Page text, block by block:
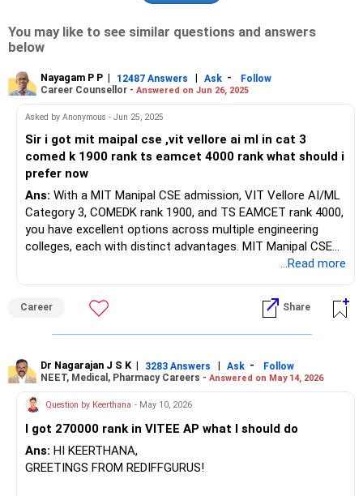
You may like to see similar questions and answers
below
Nayagam P P | 12487 Answers | Ask -
Follow
Career Counsellor - Answered on Jun 26, 2025
Asked by Anonymous - Jun 25, 2025
Sir i got mit maipal cse ,vit vellore ai ml in cat 3
comed k 1900 rank ts eamcet 4000 rank what should i
prefer now
Ans: With a MIT Manipal CSE admission, VIT Vellore AI/ML
Category 3, COMEDK rank 1900, and TS EAMCET rank 4000,
you have excellent options across multiple engineering
colleges, each with distinct advantages. MIT Manipal CSE
offers outstanding placement prospects with a 77% rate
57.04 lakh, with top recruiters like Amazon, Bosch, and
Cisco. VIT Vellore AI/ML Category 3 brings strong national
recognition with 80-90% placement rates and highest
approximately ?4 lakh annually (?16 lakh total) versus MIT
Manipal's ?13.48 lakh total. Your COMEDK rank 1900
provides good options for CSE/ECE in reputable Bangalore
colleges like Dayananda Sagar, CMR Institute of
Technology, and NMIT, as top colleges like RVCE (CSE
cutoff ~434) and BMSCE (CSE cutoff ~1300) are not
accessible. With TS EAMCET rank 4000, CBIT Hyderabad
...Read more
Career Share
Dr Nagarajan J S K | 3283 Answers | Ask -
Follow
NEET, Medical, Pharmacy Careers - Answered on May 14, 2026
Question by Keerthana - May 10, 2026
I got 270000 rank in VITEE AP what l should do
Ans: HI KEERTHANA,
GREETINGS FROM REDIFFGURUS!